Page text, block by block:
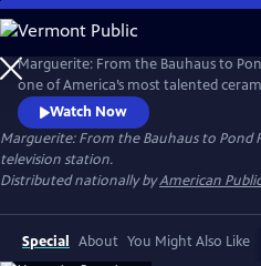
Skip
to
Main
Content
Marguerite: From the Bauhaus to
one of America’s most talented
summer workshop that trained
was among the most influential
Watch Now
Marguerite: From the Bauhaus to Pond
television station.
Distributed nationally byAmerican
Special About You Might Also Like